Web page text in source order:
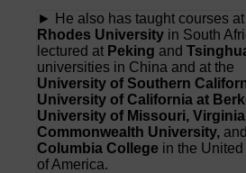
► He also has taught courses at
Rhodes University in South
lectured at Peking and
universities in China and at the
University of Southern
University of California at
University of Missouri, Virginia
Commonwealth University, and
Columbia College in the
of America.